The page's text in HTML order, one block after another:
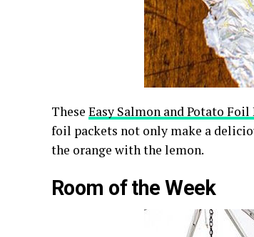
These Easy Salmon and Potato Foil
foil packets not only make a
the orange with the lemon.
Room of the Week